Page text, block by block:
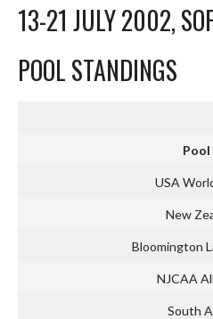
13-21 JULY 2002,
POOL STANDINGS
Pool
USA
New
Bloomington
NJCAA
South